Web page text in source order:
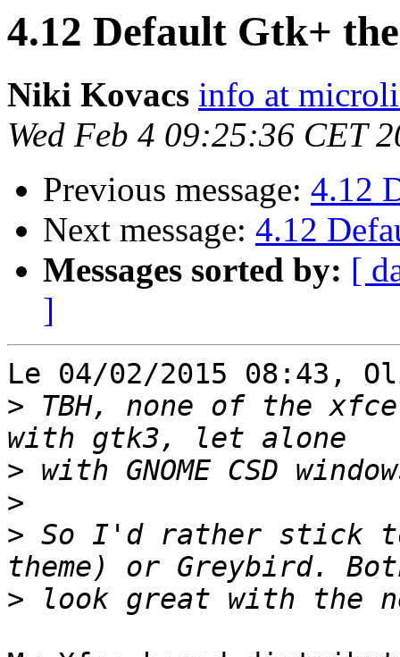
4.12 Default Gtk+
Niki Kovacs info at
Wed Feb 4 09:25:36 CET
Previous message: 4.12
Next message: 4.12
Messages sorted by: [
]
Le 04/02/2015 08:43,
> TBH, none of the
>
>
> So I'd rather stick
>